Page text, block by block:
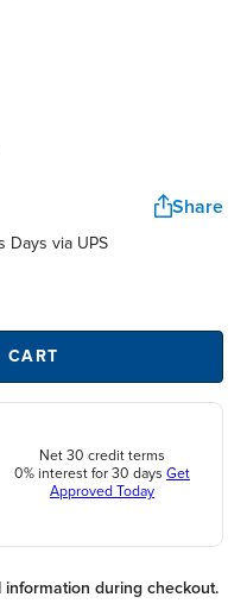
Share
Days via UPS
CART
Net 30 credit terms
0% interest for 30 days Get
Approved Today
during checkout.